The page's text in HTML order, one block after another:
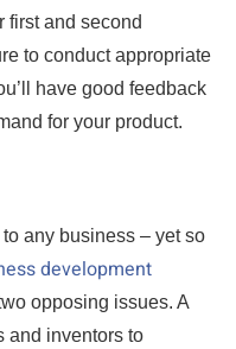
first and second
to conduct appropriate
have good feedback
for your product.
any business – yet so
development
opposing issues. A
and inventors to